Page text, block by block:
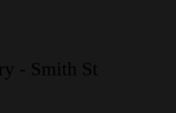
- Smith St